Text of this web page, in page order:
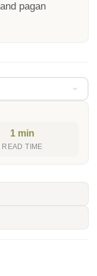
pagan
1 min
READ TIME